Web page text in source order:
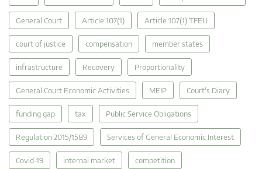
General Court Article 107(1) Article 107(1) TFEU
court of justice compensation member states
infrastructure Recovery Proportionality
General Court Economic Activities MEIP Court's Diary
funding gap tax Public Service Obligations
Regulation 2015/1589 Services of General Economic Interest
Covid-19 internal market competition